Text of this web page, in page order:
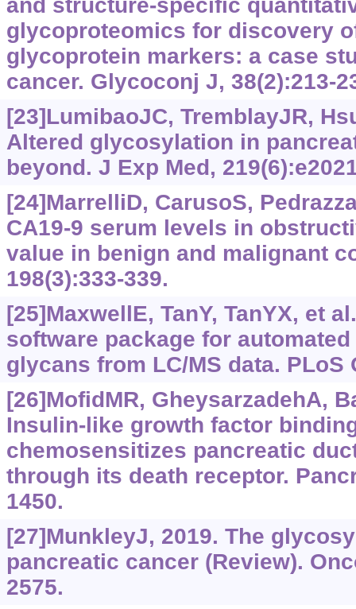
and structure-specific
glycoproteomics for discovery
glycoprotein markers: a case
cancer. Glycoconj J, 38(2):213-
[23]LumibaoJC, TremblayJR,
Altered glycosylation in
beyond. J Exp Med,
[24]MarrelliD, CarusoS,
CA19-9 serum levels in
value in benign and malignant
198(3):‍333-339.
[25]MaxwellE, TanY, TanYX, et
software package for
glycans from LC/MS data. PLoS
[26]MofidMR, GheysarzadehA,
Insulin-like growth factor
chemosensitizes pancreatic
through its death receptor.
1450.
[27]MunkleyJ, 2019. The
pancreatic cancer (Review).
2575.